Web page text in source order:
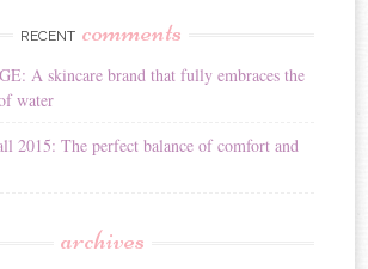
RECENT comments
A skincare brand that fully embraces the
water
2015: The perfect balance of comfort and
archives